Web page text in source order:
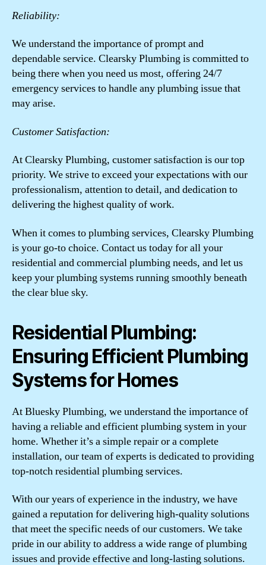
Reliability:
We understand the importance of prompt and
dependable service. Clearsky Plumbing is committed to
being there when you need us most, offering 24/7
emergency services to handle any plumbing issue that
may arise.
Customer Satisfaction:
At Clearsky Plumbing, customer satisfaction is our top
priority. We strive to exceed your expectations with our
professionalism, attention to detail, and dedication to
delivering the highest quality of work.
When it comes to plumbing services, Clearsky Plumbing
is your go-to choice. Contact us today for all your
residential and commercial plumbing needs, and let us
keep your plumbing systems running smoothly beneath
the clear blue sky.
Residential Plumbing:
Ensuring Efficient Plumbing
Systems for Homes
At Bluesky Plumbing, we understand the importance of
having a reliable and efficient plumbing system in your
home. Whether it’s a simple repair or a complete
installation, our team of experts is dedicated to providing
top-notch residential plumbing services.
With our years of experience in the industry, we have
gained a reputation for delivering high-quality solutions
that meet the specific needs of our customers. We take
pride in our ability to address a wide range of plumbing
issues and provide effective and long-lasting solutions.